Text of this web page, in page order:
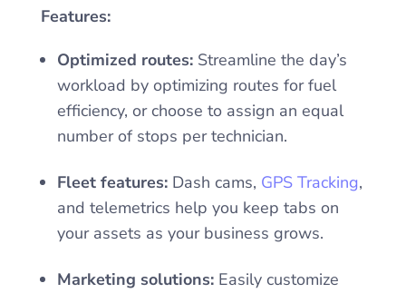
Features:
Optimized routes:Streamline the day’s
workload by optimizing routes for fuel
efficiency, or choose to assign an equal
number of stops per technician.
Fleet features:Dash cams, GPS Tracking,
and telemetrics help you keep tabs on
your assets as your business grows.
Marketing solutions:Easily customize